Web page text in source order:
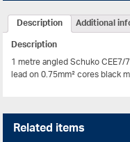
Description
Additional
Description
1 metre angled Schuko
lead on 0.75mm² cores black
Related items